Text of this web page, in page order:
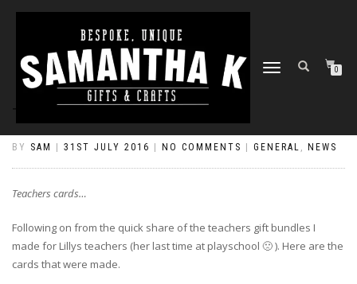
TOGGLE
0
BY SAM 31ST JULY 2016 NO COMMENTS GENERAL , NEWS
Teachers cards…
Following on from the quick share of the teachers gift bundles I
made for Lillys teachers (her last time at playschool 🙁 ). Here are the
cards that were made.